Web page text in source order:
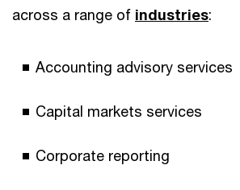
across a range of industries:
Accounting advisory services
Capital markets services
Corporate reporting